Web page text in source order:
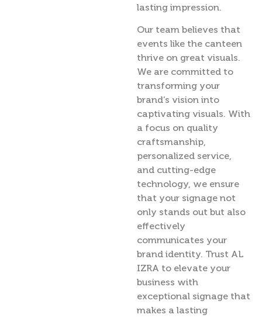
lasting impression.
Our team believes that
events like the canteen
thrive on great visuals.
We are committed to
transforming your
brand’s vision into
captivating visuals. With
a focus on quality
craftsmanship,
personalized service,
and cutting-edge
technology, we ensure
that your signage not
only stands out but also
effectively
communicates your
brand identity. Trust AL
IZRA to elevate your
business with
exceptional signage that
makes a lasting